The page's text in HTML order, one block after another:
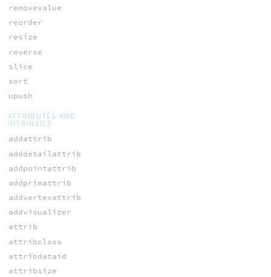
removevalue
reorder
resize
reverse
slice
sort
upush
ATTRIBUTES AND
INTRINSICS
addattrib
adddetailattrib
addpointattrib
addprimattrib
addvertexattrib
addvisualizer
attrib
attribclass
attribdataid
attribsize